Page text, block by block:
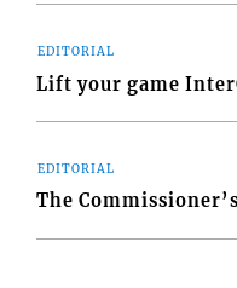
EDITORIAL
Lift your game
EDITORIAL
The